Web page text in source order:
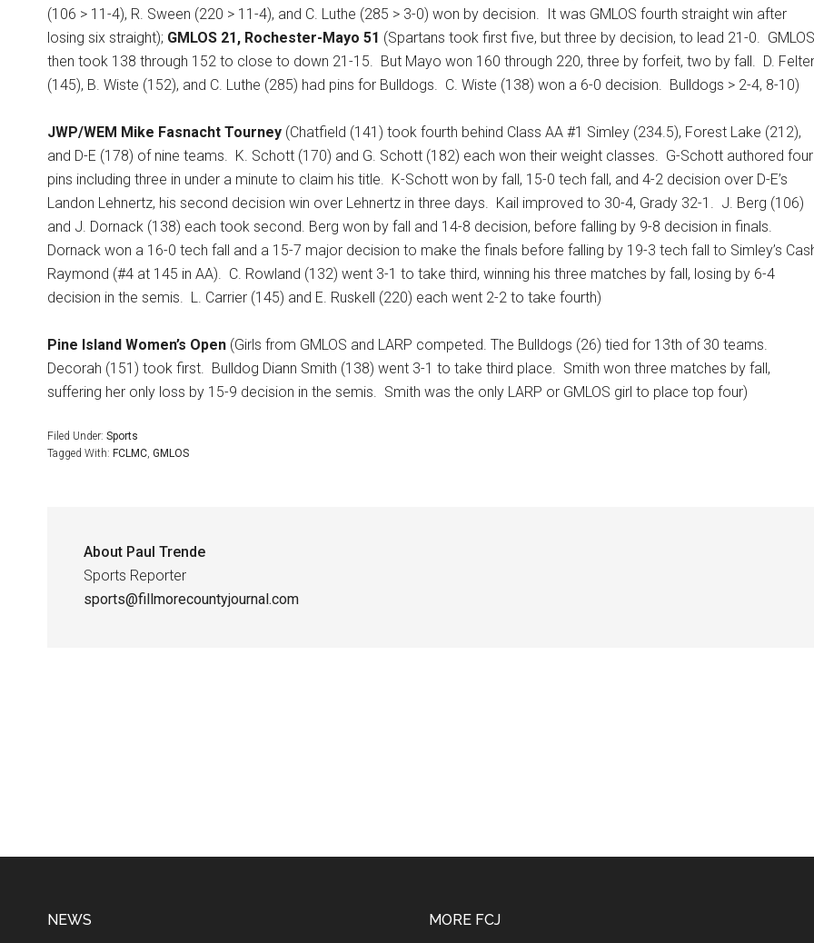
(106 > 11-4), R. Sween (220 > 11-4), and C. Luthe (285 > 3-0) won by decision. It was GMLOS fourth straight win after
losing six straight); GMLOS 21, Rochester-Mayo 51 (Spartans took first five, but three by decision, to lead 21-0. GMLOS
then took 138 through 152 to close to down 21-15. But Mayo won 160 through 220, three by forfeit, two by fall. D.
(145), B. Wiste (152), and C. Luthe (285) had pins for Bulldogs. C. Wiste (138) won a 6-0 decision. Bulldogs > 2-4, 8-10)
JWP/WEM Mike Fasnacht Tourney (Chatfield (141) took fourth behind Class AA #1 Simley (234.5), Forest Lake (212),
and D-E (178) of nine teams. K. Schott (170) and G. Schott (182) each won their weight classes. G-Schott authored four
pins including three in under a minute to claim his title. K-Schott won by fall, 15-0 tech fall, and 4-2 decision over D-E’s
Landon Lehnertz, his second decision win over Lehnertz in three days. Kail improved to 30-4, Grady 32-1. J. Berg (106)
and J. Dornack (138) each took second. Berg won by fall and 14-8 decision, before falling by 9-8 decision in finals.
Dornack won a 16-0 tech fall and a 15-7 major decision to make the finals before falling by 19-3 tech fall to Simley’s
Raymond (#4 at 145 in AA). C. Rowland (132) went 3-1 to take third, winning his three matches by fall, losing by 6-4
decision in the semis. L. Carrier (145) and E. Ruskell (220) each went 2-2 to take fourth)
Pine Island Women’s Open (Girls from GMLOS and LARP competed. The Bulldogs (26) tied for 13th of 30 teams.
Decorah (151) took first. Bulldog Diann Smith (138) went 3-1 to take third place. Smith won three matches by fall,
suffering her only loss by 15-9 decision in the semis. Smith was the only LARP or GMLOS girl to place top four)
Filed Under: Sports
Tagged With: FCLMC, GMLOS
About Paul Trende
Sports Reporter
sports@fillmorecountyjournal.com
NEWS MORE FCJ